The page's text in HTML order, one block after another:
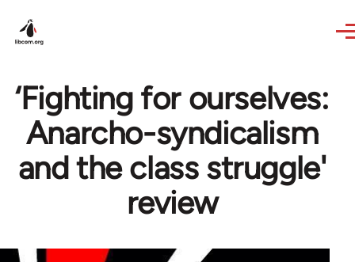
‘Fighting for ourselves:
Anarcho-syndicalism
and the class struggle'
review